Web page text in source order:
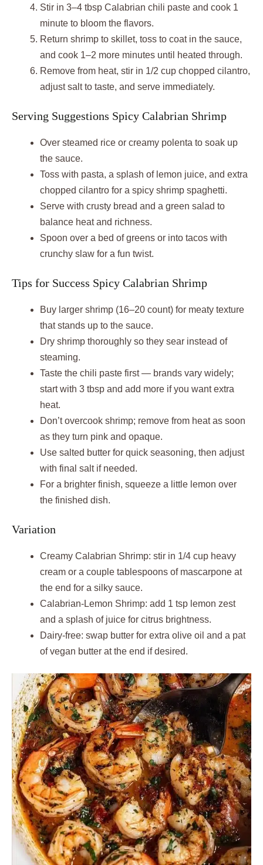
Stir in 3–4 tbsp Calabrian chili paste and cook 1
minute to bloom the flavors.
Return shrimp to skillet, toss to coat in the sauce,
and cook 1–2 more minutes until heated through.
Remove from heat, stir in 1/2 cup chopped cilantro,
adjust salt to taste, and serve immediately.
Serving Suggestions Spicy Calabrian Shrimp
Over steamed rice or creamy polenta to soak up
the sauce.
Toss with pasta, a splash of lemon juice, and extra
chopped cilantro for a spicy shrimp spaghetti.
Serve with crusty bread and a green salad to
balance heat and richness.
Spoon over a bed of greens or into tacos with
crunchy slaw for a fun twist.
Tips for Success Spicy Calabrian Shrimp
Buy larger shrimp (16–20 count) for meaty texture
that stands up to the sauce.
Dry shrimp thoroughly so they sear instead of
steaming.
Taste the chili paste first — brands vary widely;
start with 3 tbsp and add more if you want extra
heat.
Don’t overcook shrimp; remove from heat as soon
as they turn pink and opaque.
Use salted butter for quick seasoning, then adjust
with final salt if needed.
For a brighter finish, squeeze a little lemon over
the finished dish.
Variation
Creamy Calabrian Shrimp: stir in 1/4 cup heavy
cream or a couple tablespoons of mascarpone at
the end for a silky sauce.
Calabrian-Lemon Shrimp: add 1 tsp lemon zest
and a splash of juice for citrus brightness.
Dairy-free: swap butter for extra olive oil and a pat
of vegan butter at the end if desired.